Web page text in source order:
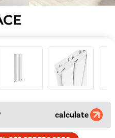
calculate